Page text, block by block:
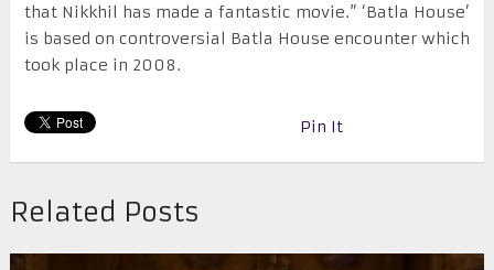
that Nikkhil has made a fantastic movie.” ‘Batla House’
is based on controversial Batla House encounter which
took place in 2008.
Pin It
Related Posts